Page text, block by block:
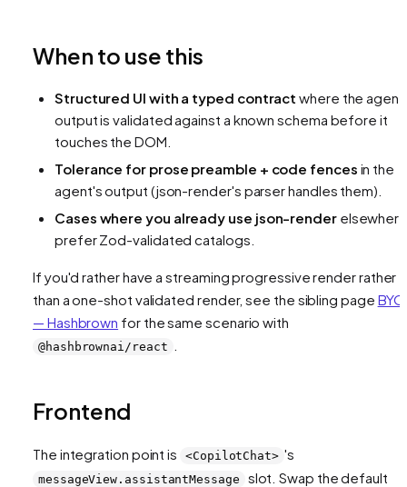
When to use this
Structured UI with a typed contract where the
output is validated against a known schema before it
touches the DOM.
Tolerance for prose preamble + code fences in the
agent's output (json-render's parser handles them).
Cases where you already use json-render
prefer Zod-validated catalogs.
If you'd rather have a streaming progressive render rather
than a one-shot validated render, see the sibling page
— Hashbrown for the same scenario with
@hashbrownai/react
Frontend
The integration point is <CopilotChat> 's
messageView.assistantMessage
slot. Swap the default